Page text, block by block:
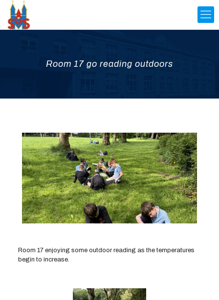
Room 17 go reading outdoors
Room 17 enjoying some outdoor reading as the temperatures
begin to increase.